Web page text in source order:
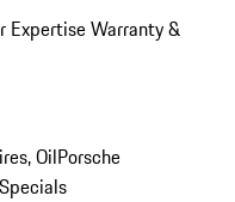
ExpertiseWarranty &
OilPorsche